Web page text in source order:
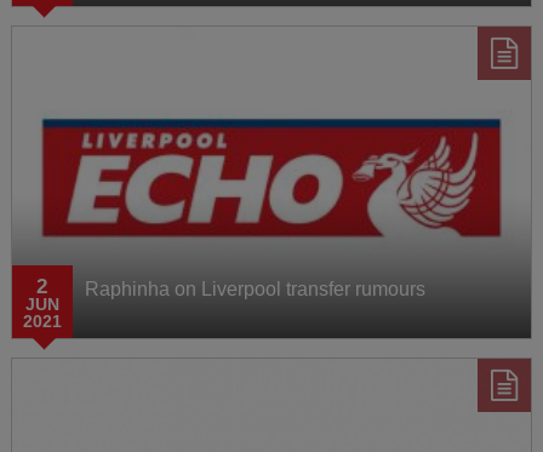
2
JUN
2021
Raphinha on Liverpool transfer rumours